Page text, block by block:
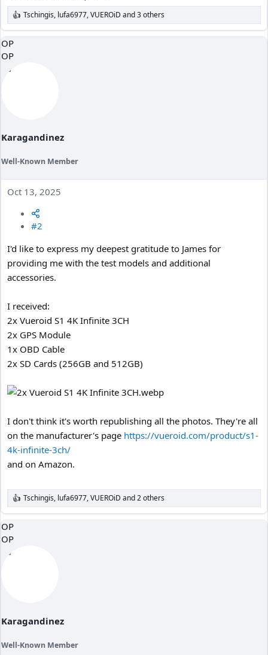
R
e
a
c
t
Tschingis, lufa6977,VUEROiD and 3 others
OP
OP
Karagandinez
Well-Known Member
Oct 13, 2025
#2
I'd like to express my deepest gratitude to James for
providing me with the test models and additional
accessories.
I received:
2x Vueroid S1 4K Infinite 3CH
2x GPS Module
1x OBD Cable
2x SD Cards (256GB and 512GB)
I don't think it's worth republishing all the photos. They're all
on the manufacturer's page https://vueroid.com/product/s1-
4k-infinite-3ch/
and on Amazon.
R
e
a
c
t
Tschingis, lufa6977,VUEROiD and 2 others
OP
OP
Karagandinez
Well-Known Member